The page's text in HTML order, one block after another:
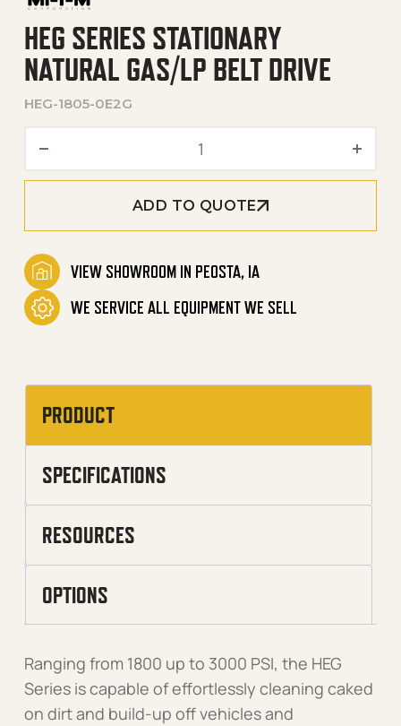
HEG SERIES STATIONARY
NATURAL GAS/LP BELT DRIVE
HEG-1805-0E2G
HEG Series Stationary
ADD TO QUOTE
VIEW SHOWROOM IN PEOSTA, IA
WE SERVICE ALL EQUIPMENT WE SELL
PRODUCT
SPECIFICATIONS
RESOURCES
OPTIONS
Ranging from 1800 up to 3000 PSI, the HEG
Series is capable of effortlessly cleaning caked
on dirt and build-up off vehicles and